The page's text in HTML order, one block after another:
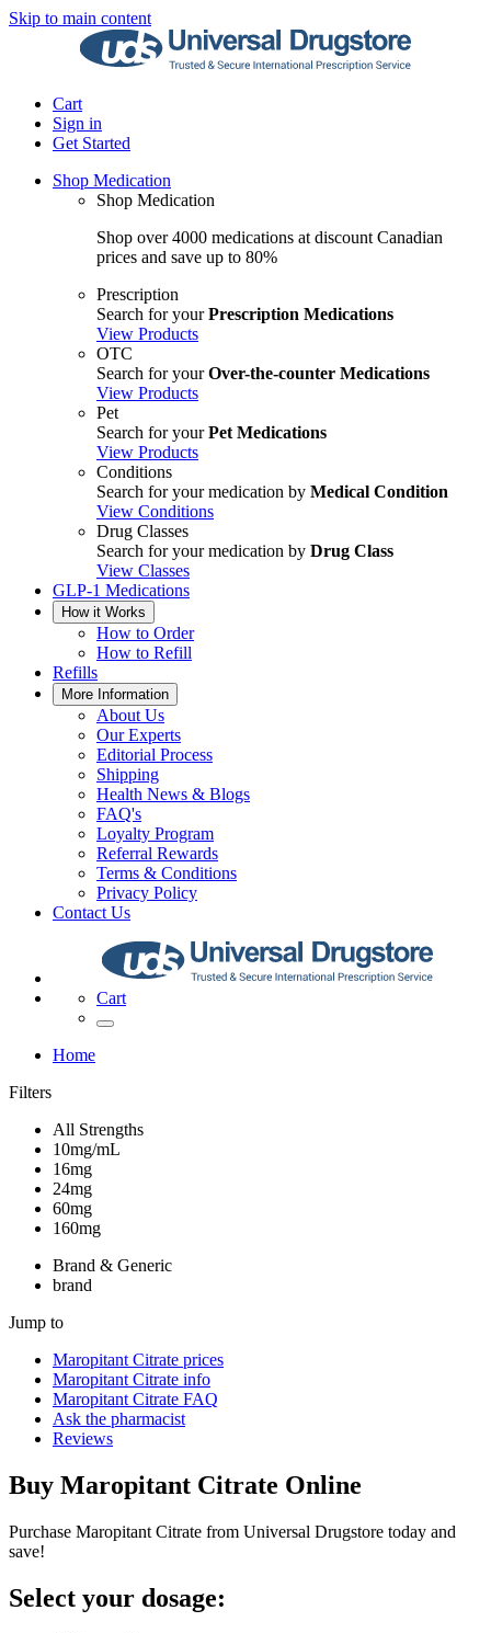
Skip to main content
Cart
Sign in
Get Started
Shop Medication
Shop Medication
Shop over 4000 medications at discount Canadian
prices and save up to 80%
Prescription
Search for yourPrescription Medications
View Products
OTC
Search for yourOver-the-counter Medications
View Products
Pet
Search for yourPet Medications
View Products
Conditions
Search for your medication by Medical Condition
View Conditions
Drug Classes
Search for your medication by Drug Class
View Classes
GLP-1 Medications
How it Works
How to Order
How to Refill
Refills
More Information
About Us
Our Experts
Editorial Process
Shipping
Health News & Blogs
FAQ's
Loyalty Program
Referral Rewards
Terms & Conditions
Privacy Policy
Contact Us
Cart
Home
Filters
All Strengths
10mg/mL
16mg
24mg
60mg
160mg
Brand & Generic
brand
Jump to
Maropitant Citrate prices
Maropitant Citrate info
Maropitant Citrate FAQ
Ask the pharmacist
Reviews
Buy Maropitant Citrate Online
Purchase Maropitant Citrate from Universal Drugstore today and
save!
Select your dosage: